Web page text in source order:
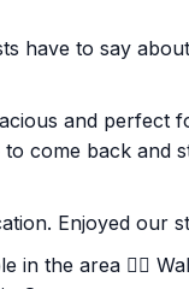
have to say
and perfect
come back and
Enjoyed our
in the area 🚶‍♂️